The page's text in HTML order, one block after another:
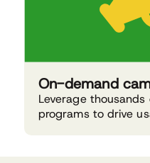
On-demand
Leverage
programs to drive